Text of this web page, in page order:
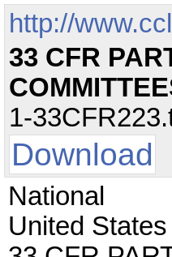
http://
33 CFR
1-
Download
National
United